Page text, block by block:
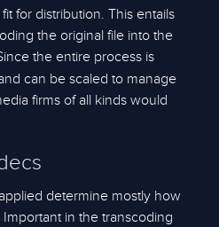
for distribution. This entails
the original file into the
the entire process is
can be scaled to manage
firms of all kinds would
determine mostly how
in the transcoding